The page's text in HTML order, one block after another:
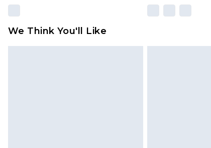
We Think You'll Like